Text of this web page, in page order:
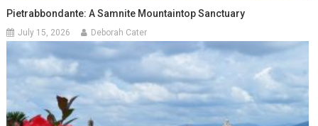
Pietrabbondante: A Samnite Mountaintop Sanctuary
July 15, 2026 Deborah Cater